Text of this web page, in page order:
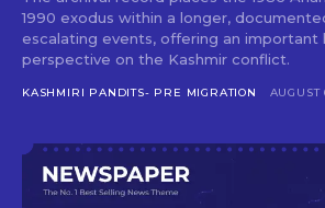
1990 exodus within a longer,
escalating events, offering an important
perspective on the Kashmir conflict.
KASHMIRI PANDITS- PRE MIGRATION AUGUST